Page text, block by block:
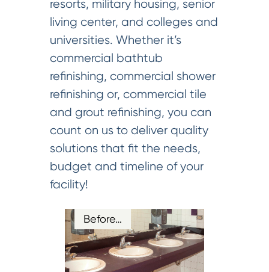
resorts, military housing, senior
living center, and colleges and
universities. Whether it’s
commercial bathtub
refinishing, commercial shower
refinishing or, commercial tile
and grout refinishing, you can
count on us to deliver quality
solutions that fit the needs,
budget and timeline of your
facility!
Before…